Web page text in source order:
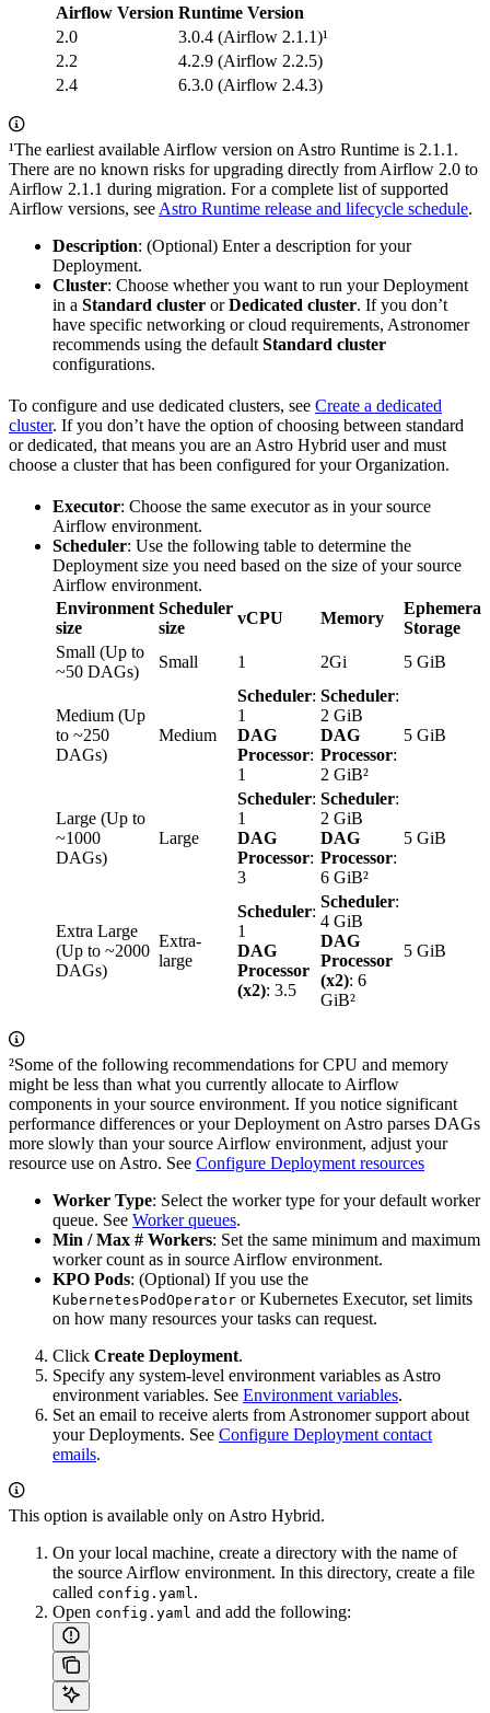
Airflow Version Runtime Version
2.0
3.0.4 (Airflow 2.1.1)¹
2.2
4.2.9 (Airflow 2.2.5)
2.4
6.3.0 (Airflow 2.4.3)
¹The earliest available Airflow version on Astro Runtime is 2.1.1.
There are no known risks for upgrading directly from Airflow 2.0 to
Airflow 2.1.1 during migration. For a complete list of supported
Airflow versions, see Astro Runtime release and lifecycle schedule.
Description: (Optional) Enter a description for your
Deployment.
Cluster: Choose whether you want to run your Deployment
in a Standard cluster orDedicated cluster. If you don’t
have specific networking or cloud requirements, Astronomer
recommends using the default Standard cluster
configurations.
To configure and use dedicated clusters, see Create a dedicated
cluster. If you don’t have the option of choosing between standard
or dedicated, that means you are an Astro Hybrid user and must
choose a cluster that has been configured for your Organization.
Executor: Choose the same executor as in your source
Airflow environment.
Scheduler: Use the following table to determine the
Deployment size you need based on the size of your source
Airflow environment.
Environment
size
Scheduler
size
vCPU Memory
Ephemeral
Storage
Small (Up to
~50 DAGs)
Small 1 2Gi 5 GiB
Medium (Up
to ~250
DAGs)
Medium
Scheduler:
1
DAG
Processor:
1
Scheduler:
2 GiB
DAG
Processor:
2 GiB²
5 GiB
Large (Up to
~1000
DAGs)
Large
Scheduler:
1
DAG
Processor:
3
Scheduler:
2 GiB
DAG
Processor:
6 GiB²
5 GiB
Extra Large
(Up to ~2000
DAGs)
Extra-
large
Scheduler:
1
DAG
Processor
(x2): 3.5
Scheduler:
4 GiB
DAG
Processor
(x2): 6
GiB²
5 GiB
²Some of the following recommendations for CPU and memory
might be less than what you currently allocate to Airflow
components in your source environment. If you notice significant
performance differences or your Deployment on Astro parses DAGs
more slowly than your source Airflow environment, adjust your
resource use on Astro. See Configure Deployment resources
Worker Type: Select the worker type for your default worker
queue. See Worker queues.
Min / Max # Workers: Set the same minimum and maximum
worker count as in source Airflow environment.
KPO Pods: (Optional) If you use the
KubernetesPodOperator or Kubernetes Executor, set limits
on how many resources your tasks can request.
Click Create Deployment.
Specify any system-level environment variables as Astro
environment variables. See Environment variables.
Set an email to receive alerts from Astronomer support about
your Deployments. See Configure Deployment contact
emails.
This option is available only on Astro Hybrid.
On your local machine, create a directory with the name of
the source Airflow environment. In this directory, create a file
called config.yaml.
Open config.yaml and add the following: